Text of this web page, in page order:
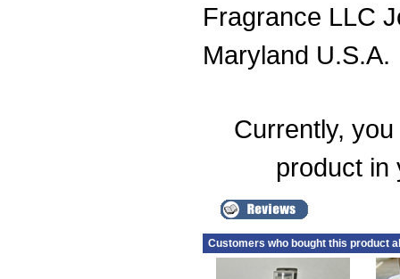
Fragrance LLC
Maryland U.S.A.
Currently,
product in
Customers who bought this product